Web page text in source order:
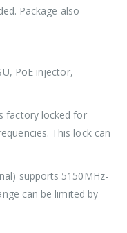
Package also
PoE injector,
factory locked for
This lock can
supports 5150MHz-
can be limited by